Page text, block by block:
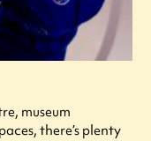
museum
there’s plenty